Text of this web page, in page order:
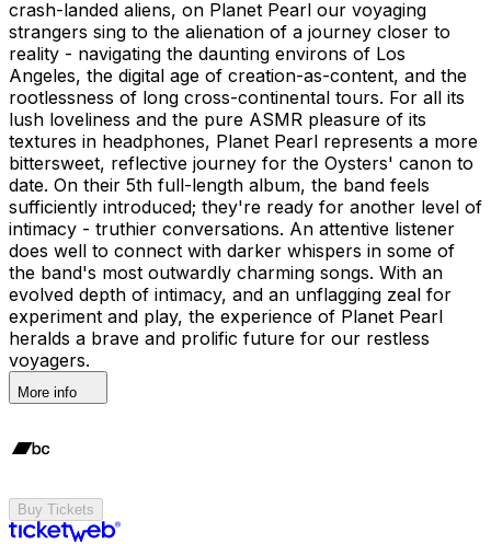
crash-landed aliens, on Planet Pearl our voyaging
strangers sing to the alienation of a journey closer to
reality - navigating the daunting environs of Los
Angeles, the digital age of creation-as-content, and the
rootlessness of long cross-continental tours. For all its
lush loveliness and the pure ASMR pleasure of its
textures in headphones, Planet Pearl represents a more
bittersweet, reflective journey for the Oysters' canon to
date. On their 5th full-length album, the band feels
sufficiently introduced; they're ready for another level of
intimacy - truthier conversations. An attentive listener
does well to connect with darker whispers in some of
the band's most outwardly charming songs. With an
evolved depth of intimacy, and an unflagging zeal for
experiment and play, the experience of Planet Pearl
heralds a brave and prolific future for our restless
voyagers.
More info
Buy Tickets